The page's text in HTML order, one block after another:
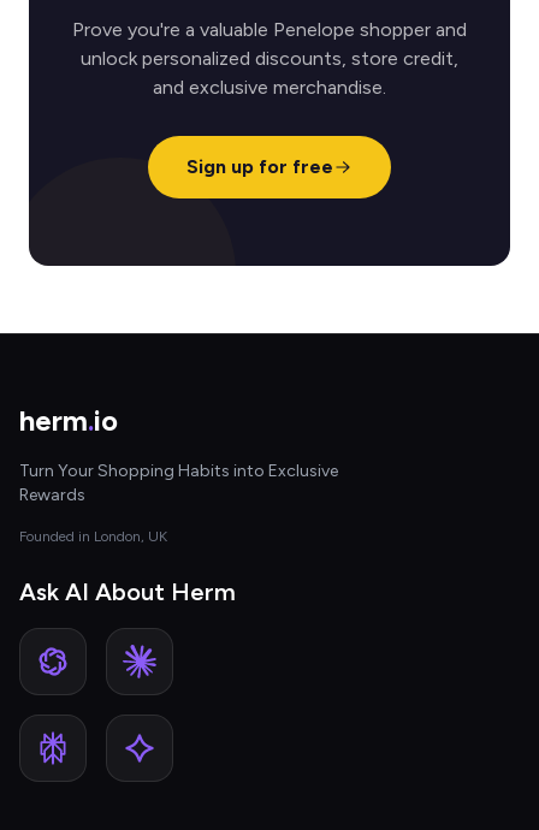
Prove you're a valuable Penelope shopper and
unlock personalized discounts, store credit,
and exclusive merchandise.
Sign up for free
herm.io
Turn Your Shopping Habits into Exclusive
Rewards
Founded in London, UK
Ask AI About Herm